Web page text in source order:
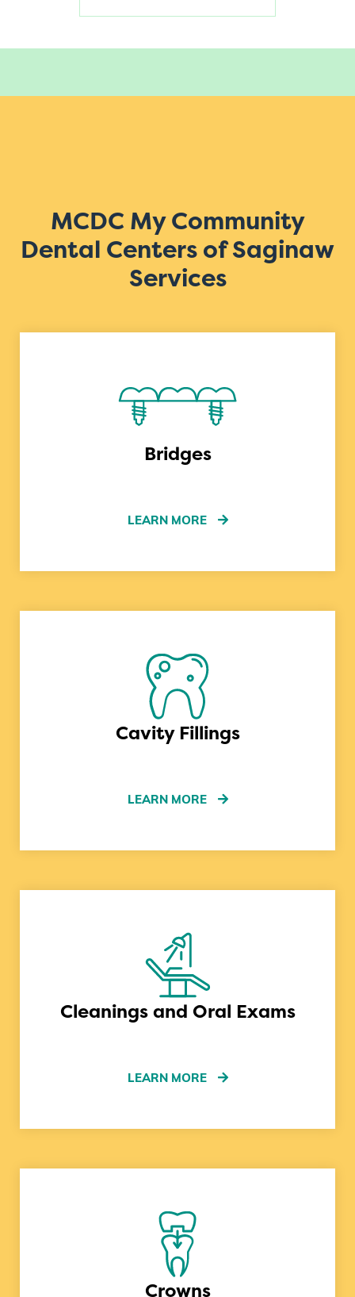
MCDC My Community
Dental Centers of Saginaw
Services
Bridges
LEARN MORE
Cavity Fillings
LEARN MORE
Cleanings and Oral Exams
LEARN MORE
Crowns